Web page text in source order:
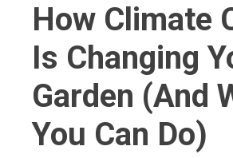
How Climate
Is Changing
Garden (And
You Can Do)